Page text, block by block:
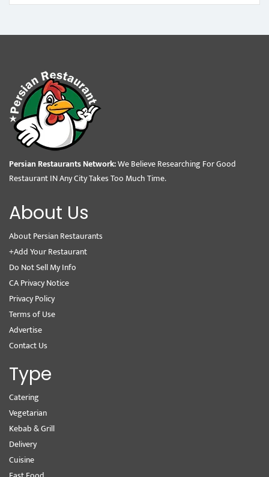
Persian Restaurants Network:We Believe Researching For Good
Restaurant IN Any City Takes Too Much Time.
About Us
About Persian Restaurants
+Add Your Restaurant
Do Not Sell My Info
CA Privacy Notice
Privacy Policy
Terms of Use
Advertise
Contact Us
Type
Catering
Vegetarian
Kebab & Grill
Delivery
Cuisine